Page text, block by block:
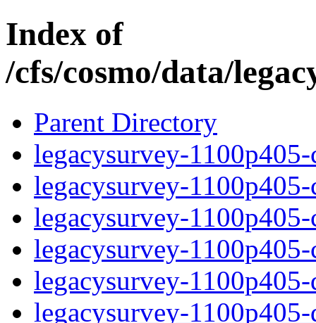
Index of
/cfs/cosmo/data/
Parent Directory
legacysurvey-
legacysurvey-
legacysurvey-
legacysurvey-
legacysurvey-
legacysurvey-